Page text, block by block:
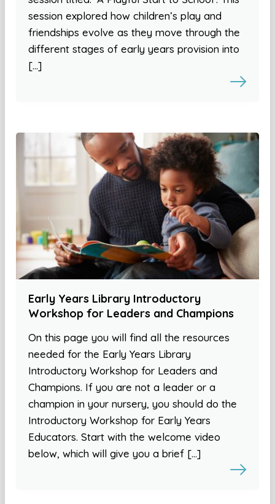
session explored how children’s play and
friendships evolve as they move through the
different stages of early years provision into
[…]
Early Years Library Introductory
Workshop for Leaders and Champions
On this page you will find all the resources
needed for the Early Years Library
Introductory Workshop for Leaders and
Champions. If you are not a leader or a
champion in your nursery, you should do the
Introductory Workshop for Early Years
Educators. Start with the welcome video
below, which will give you a brief […]